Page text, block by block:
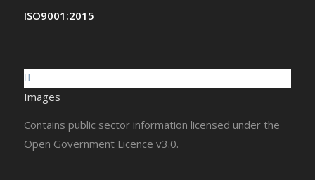
ISO9001:2015
Images
Contains public sector information licensed under the
Open Government Licence v3.0.